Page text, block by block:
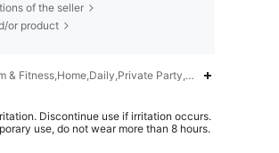
of the seller
or product
& Fitness,Home,Daily,Private
Discontinue use if irritation occurs.
use, do not wear more than 8 hours.